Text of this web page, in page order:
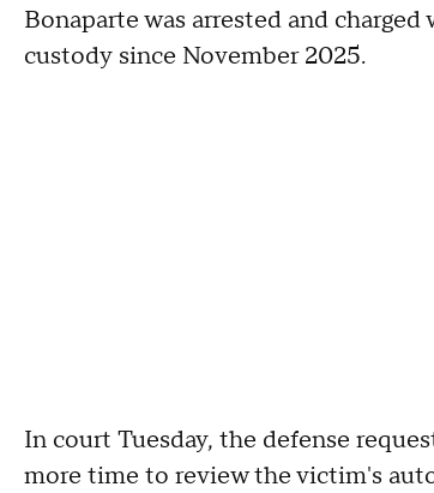
Bonaparte was arrested and
custody since November 2025.
In court Tuesday, the defense
more time to review the victim's